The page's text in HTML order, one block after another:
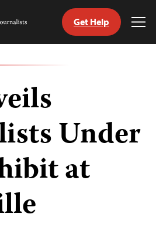
Get Help
Under
at